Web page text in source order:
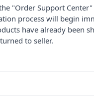
"Order Support
process will begin
have already been
to seller.